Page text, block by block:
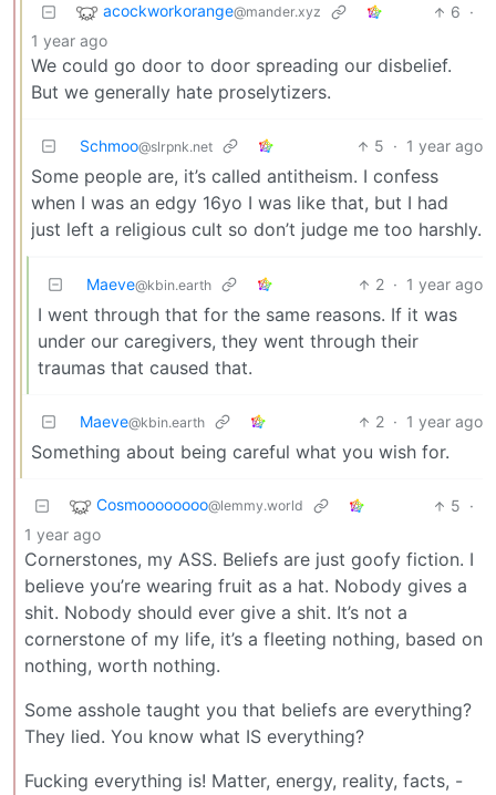
acockworkorange@mander.xyz 6 ·
1 year ago
We could go door to door spreading our disbelief.
But we generally hate proselytizers.
Schmoo@slrpnk.net 5 · 1 year ago
Some people are, it’s called antitheism. I confess
when I was an edgy 16yo I was like that, but I had
just left a religious cult so don’t judge me too harshly.
Maeve@kbin.earth 2 · 1 year ago
I went through that for the same reasons. If it was
under our caregivers, they went through their
traumas that caused that.
Maeve@kbin.earth 2 · 1 year ago
Something about being careful what you wish for.
Cosmoooooooo@lemmy.world 5 ·
1 year ago
Cornerstones, my ASS. Beliefs are just goofy fiction. I
believe you’re wearing fruit as a hat. Nobody gives a
shit. Nobody should ever give a shit. It’s not a
cornerstone of my life, it’s a fleeting nothing, based on
nothing, worth nothing.
Some asshole taught you that beliefs are everything?
They lied. You know what IS everything?
Fucking everything is! Matter, energy, reality, facts, -